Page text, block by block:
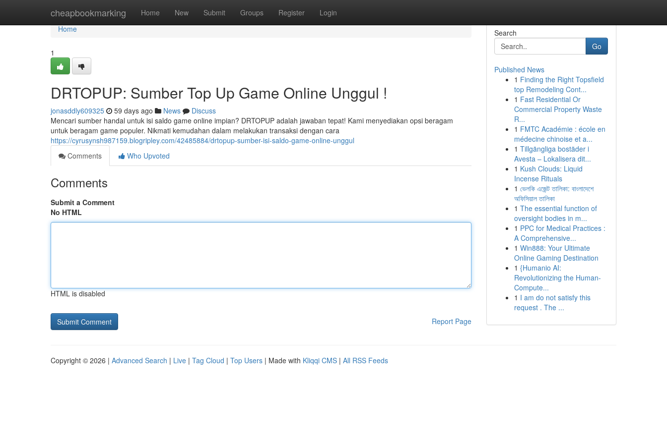
cheapbookmarking Home New Submit Groups Register Login
Home
Home
1
DRTOPUP: Sumber Top Up Game Online Unggul !
jonasddly609325 59 days ago News
Discuss
Mencari sumber handal untuk isi saldo game online impian? DRTOPUP adalah jawaban tepat! Kami menyediakan opsi beragam
untuk beragam game populer. Nikmati kemudahan dalam melakukan transaksi dengan cara
https://cyrusynsh987159.blogripley.com/42485884/drtopup-sumber-isi-saldo-game-online-unggul
Comments
Who Upvoted
Comments
Submit a Comment
No HTML
HTML is disabled
Report Page
Search
Go
Published News
1 Finding the Right Topsfield
top Remodeling Cont...
1 Fast Residential Or
Commercial Property Waste
R...
1 FMTC Académie : école en
médecine chinoise et a...
1 Tillgängliga bostäder i
Avesta – Lokalisera dit...
1 Kush Clouds: Liquid
Incense Rituals
1 ভেলকি এজেন্ট তালিকা: বাংলাদেশে
অফিসিয়াল তালিকা
1 The essential function of
oversight bodies in m...
1 PPC for Medical Practices :
A Comprehensive...
1 Win888: Your Ultimate
Online Gaming Destination
1 {Humanio AI:
Revolutionizing the Human-
Compute...
1 I am do not satisfy this
request . The ...
Copyright © 2026 | Advanced Search | Live | Tag Cloud | Top Users | Made with Kliqqi CMS | All RSS Feeds